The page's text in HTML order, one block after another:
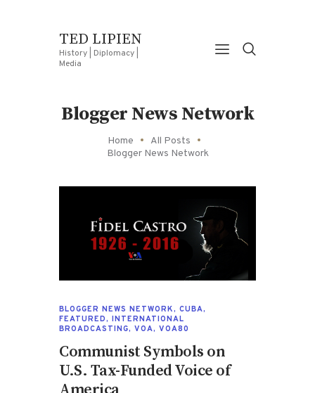
TED LIPIEN
History | Diplomacy |
Media
Blogger News Network
Home
All Posts
Blogger News Network
BLOGGER NEWS NETWORK, CUBA,
FEATURED, INTERNATIONAL
BROADCASTING, VOA, VOA80
Communist Symbols on
U.S. Tax-Funded Voice of